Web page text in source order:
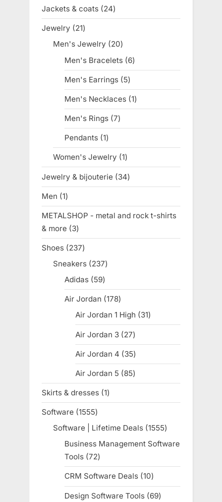
Jackets & coats 2424
products
Jewelry 2121
products
Men's Jewelry 2020
products
Men's Bracelets 66
products
Men's Earrings 55
products
Men's Necklaces 11
product
Men's Rings 77
products
Pendants 11
product
Women's Jewelry 11
product
Jewelry & bijouterie 3434
products
Men 11
product
METALSHOP - metal and rock t-shirts
& more
33
products
Shoes 237237
products
Sneakers 237237
Adidas 5959
products
Air Jordan 178178
products
Air Jordan 1 High 3131
products
Air Jordan 3 2727
products
Air Jordan 4 3535
products
Air Jordan 5 8585
products
Skirts & dresses 11
product
Software 15551555
products
Software | Lifetime Deals 15551555
products
Business Management Software
Tools 7272
products
CRM Software Deals 1010
products
Design Software Tools 6969